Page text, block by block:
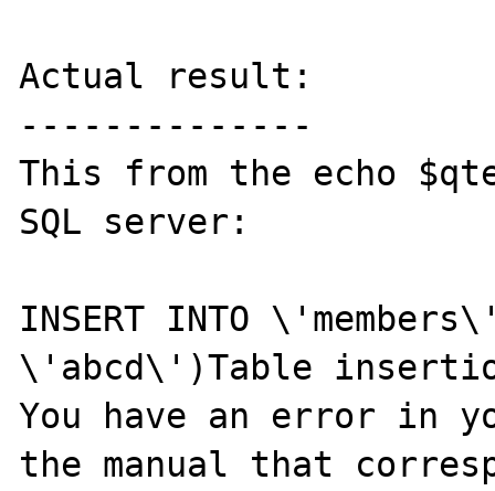
Actual result:
--------------
This from the echo
SQL server:
INSERT INTO
\'abcd\')Table
You have an error in
the manual that